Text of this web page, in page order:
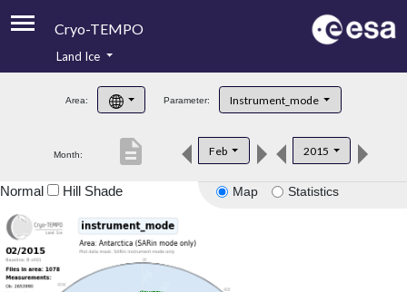
Cryo-TEMPO
Product Handbook
Product Downloads
Land Ice
Area: Parameter: Instrument_mode
Month: Feb 2015
description
Map Statistics
Normal Hill Shade